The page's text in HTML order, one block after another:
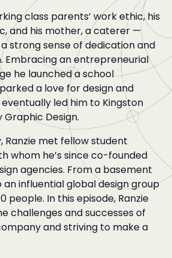
class parents’ work ethic, his
and his mother, a caterer —
strong sense of dedication and
Embracing an entrepreneurial
he launched a school
a love for design and
led him to Kingston
Design.
Ranzie met fellow student
whom he’s since co-founded
agencies. From a basement
influential global design group
people. In this episode, Ranzie
challenges and successes of
and striving to make a